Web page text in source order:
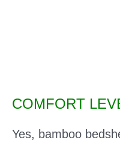
COMFORT
Yes, bamboo